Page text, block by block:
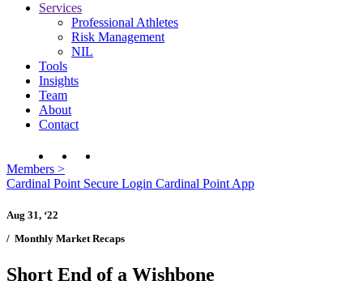
Services
Professional Athletes
Risk Management
NIL
Tools
Insights
Team
About
Contact
Members >
Cardinal Point Secure Login Cardinal Point App
Aug 31, ‘22
/ Monthly Market Recaps
Short End of a Wishbone